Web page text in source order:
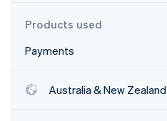
Products used
Payments
Australia & New Zealand